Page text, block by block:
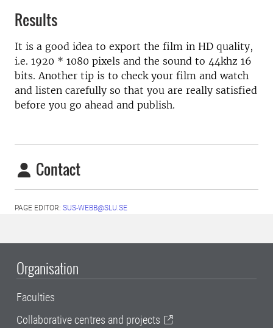
Results
It is a good idea to export the film in HD quality,
i.e. 1920 * 1080 pixels and the sound to 44khz 16
bits. Another tip is to check your film and watch
and listen carefully so that you are really satisfied
before you go ahead and publish.
Contact
PAGE EDITOR: SUS-WEBB@SLU.SE
Organisation
Faculties
Collaborative centres and projects